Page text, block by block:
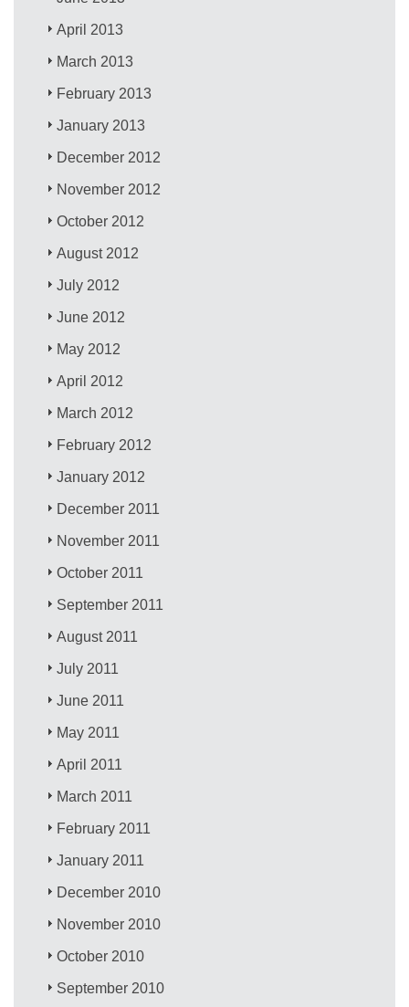
April 2013
March 2013
February 2013
January 2013
December 2012
November 2012
October 2012
August 2012
July 2012
June 2012
May 2012
April 2012
March 2012
February 2012
January 2012
December 2011
November 2011
October 2011
September 2011
August 2011
July 2011
June 2011
May 2011
April 2011
March 2011
February 2011
January 2011
December 2010
November 2010
October 2010
September 2010